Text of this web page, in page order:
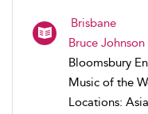
Brisbane
Bruce Johnson
Bloomsbury
Music of the
Locations: